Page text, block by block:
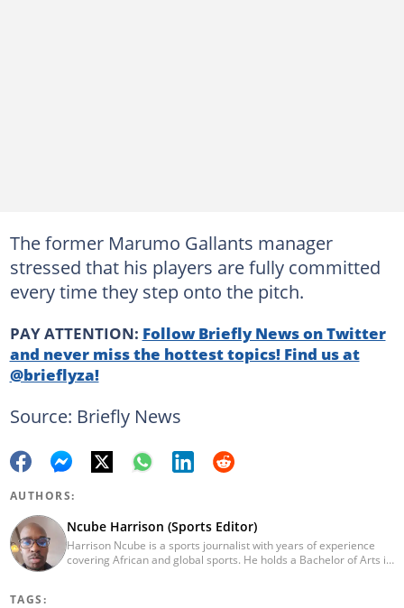
The former Marumo Gallants manager
stressed that his players are fully committed
every time they step onto the pitch.
PAY ATTENTION: Follow Briefly News on Twitter
and never miss the hottest topics! Find us at
@brieflyza!
Source: Briefly News
AUTHORS:
Ncube Harrison (Sports Editor)
Harrison Ncube is a sports journalist with years of experience
covering African and global sports. He holds a Bachelor of Arts in
TAGS: